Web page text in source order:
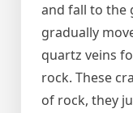
and fall to the
gradually
quartz veins
rock. These
of rock, they